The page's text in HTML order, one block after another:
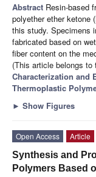
Abstract Resin-based
polyether ether ketone
this study. Specimens
fabricated based on
fiber content on the
(This article belongs
Characterization and
Thermoplastic
► Show Figures
Open Access
Article
Synthesis and
Polymers Based